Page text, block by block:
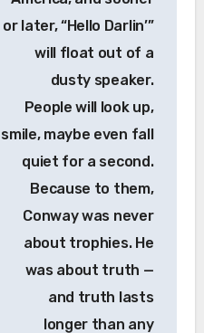
or later, “Hello Darlin’”
will float out of a
dusty speaker.
People will look up,
smile, maybe even fall
quiet for a second.
Because to them,
Conway was never
about trophies. He
was about truth —
and truth lasts
longer than any